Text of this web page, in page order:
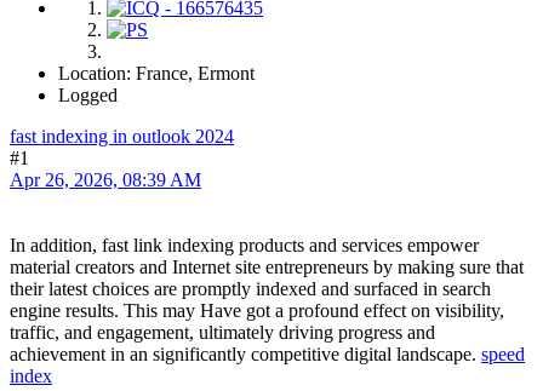
Location: France, Ermont
Logged
fast indexing in outlook 2024
#1
Apr 26, 2026, 08:39 AM
In addition, fast link indexing products and services empower
material creators and Internet site entrepreneurs by making sure that
their latest choices are promptly indexed and surfaced in search
engine results. This may Have got a profound effect on visibility,
traffic, and engagement, ultimately driving progress and
achievement in an significantly competitive digital landscape. speed
index